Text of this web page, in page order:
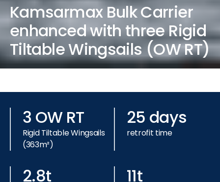
Kamsarmax Bulk Carrier
enhanced with three Rigid
Tiltable Wingsails (OW RT)
3 OW RT
Rigid Tiltable Wingsails
(363m²)
25 days
retrofit time
2.8t 11t